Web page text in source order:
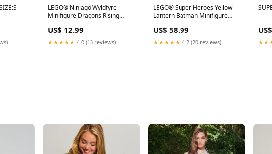
LEGO® Ninjago Wyldfyre
Minifigure Dragons Rising
ninjago-thunder-keeper
US$ 12.99
★★★★★ 4.0 (13 reviews)
LEGO® Super Heroes Yellow
Lantern Batman Minifigure
star-wars-pong-krell
US$ 58.99
★★★★★ 4.2 (20 reviews)